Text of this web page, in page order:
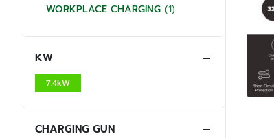
WORKPLACE CHARGING (1)
KW
7.4kW
CHARGING GUN